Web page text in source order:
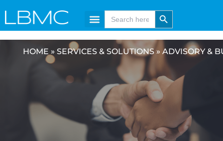
to
Search
for:
Search Button
HOME »SERVICES & SOLUTIONS »ADVISORY &